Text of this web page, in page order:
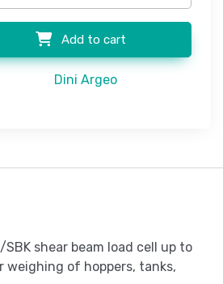
Add to cart
Dini Argeo
shear beam load cell up to
weighing of hoppers, tanks,